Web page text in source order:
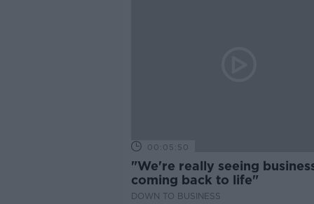
00:05:50
"We're really seeing
coming back to life"
DOWN TO BUSINESS